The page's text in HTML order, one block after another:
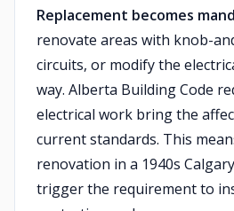
Replacement becomes
renovate areas with knob-
circuits, or modify the
way. Alberta Building Code
electrical work bring the
current standards. This
renovation in a 1940s
trigger the requirement to